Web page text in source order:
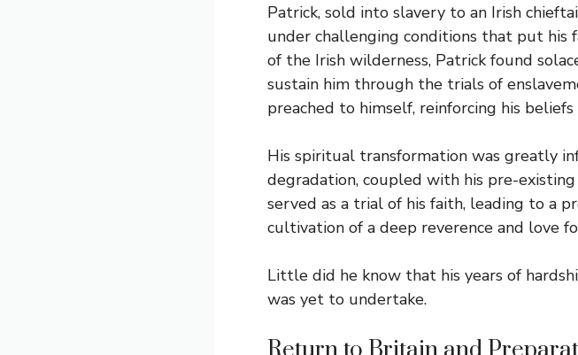
Patrick, sold into slavery to an Irish
under challenging conditions that put
of the Irish wilderness, Patrick found
sustain him through the trials of
preached to himself, reinforcing his
His spiritual transformation was greatly
degradation, coupled with his pre-
served as a trial of his faith, leading to a
cultivation of a deep reverence and love
Little did he know that his years of
was yet to undertake.